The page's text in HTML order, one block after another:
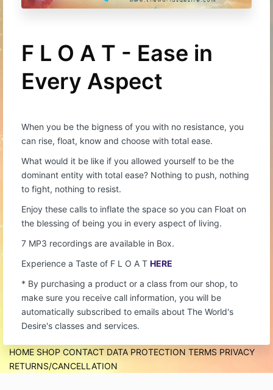
F L O A T - Ease in
Every Aspect
When you be the bigness of you with no resistance, you
can rise, float, know and choose with total ease.
What would it be like if you allowed yourself to be the
dominant entity with total ease? Nothing to push, nothing
to fight, nothing to resist.
Enjoy these calls to inflate the space so you can Float on
the blessing of being you in every aspect of living.
7 MP3 recordings are available in Box.
Experience a Taste of F L O A T HERE
* By purchasing a product or a class from our shop, to
make sure you receive call information, you will be
automatically subscribed to emails about The World's
Desire's classes and services.
HOME SHOP CONTACT DATA PROTECTION TERMS PRIVACY
RETURNS/CANCELLATION